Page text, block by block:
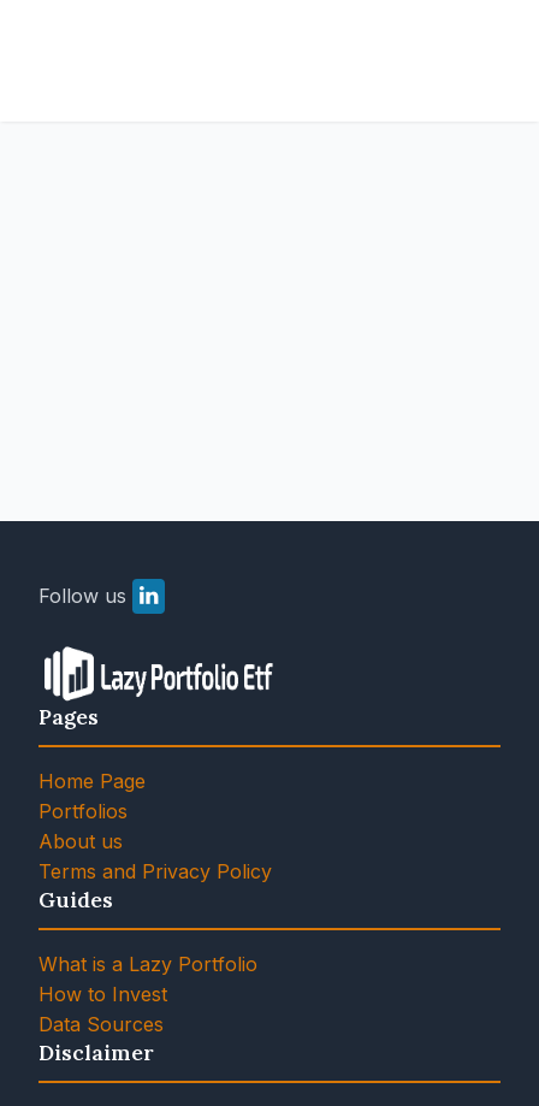
Follow us
Pages
Home Page
Portfolios
About us
Terms and Privacy Policy
Guides
What is a Lazy Portfolio
How to Invest
Data Sources
Disclaimer